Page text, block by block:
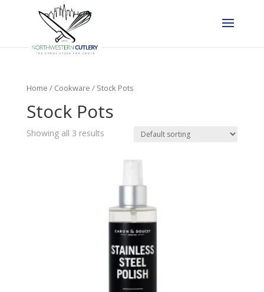
Home / Cookware / Stock Pots
Stock Pots
Showing all 3 results